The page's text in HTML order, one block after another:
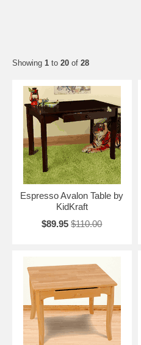
Showing 1 to 20 of 28
Espresso Avalon Table by
KidKraft
$89.95 $110.00